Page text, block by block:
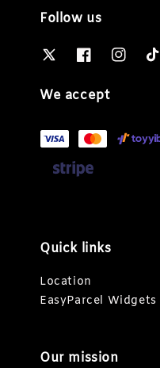
Follow us
We accept
Quick links
Location
EasyParcel Widgets
Our mission